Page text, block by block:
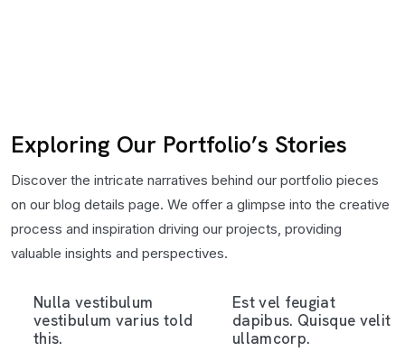
Exploring Our Portfolio’s Stories
Discover the intricate narratives behind our portfolio pieces
on our blog details page. We offer a glimpse into the creative
process and inspiration driving our projects, providing
valuable insights and perspectives.
Nulla vestibulum
vestibulum varius told
this.
Est vel feugiat
dapibus. Quisque velit
ullamcorp.